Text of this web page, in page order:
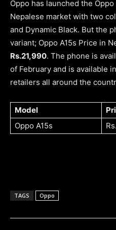
Oppo has launched the
Nepalese market with two
and Dynamic Black. But the
variant; Oppo A15s Price in
Rs.21,990. The phone is
of February and is available
retailers all around the
Model
Oppo A15s
TAGS Oppo